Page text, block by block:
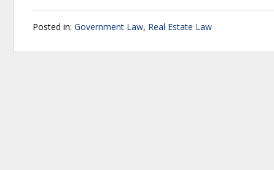
Posted in: Government Law, Real Estate Law